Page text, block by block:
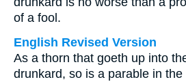
of a fool.
English Revised Version
As a thorn that goeth up into
drunkard, so is a parable in